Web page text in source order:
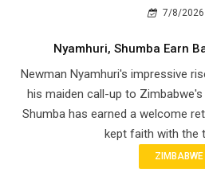
7/8/2026
Nyamhuri, Shumba Earn
Newman Nyamhuri's impressive
his maiden call-up to
Shumba has earned a welcome
kept faith with the
ZIMBABWE